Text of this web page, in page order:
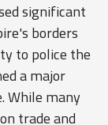
significant
borders
to police the
a major
While many
trade and